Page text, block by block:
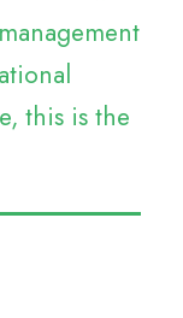
this is the